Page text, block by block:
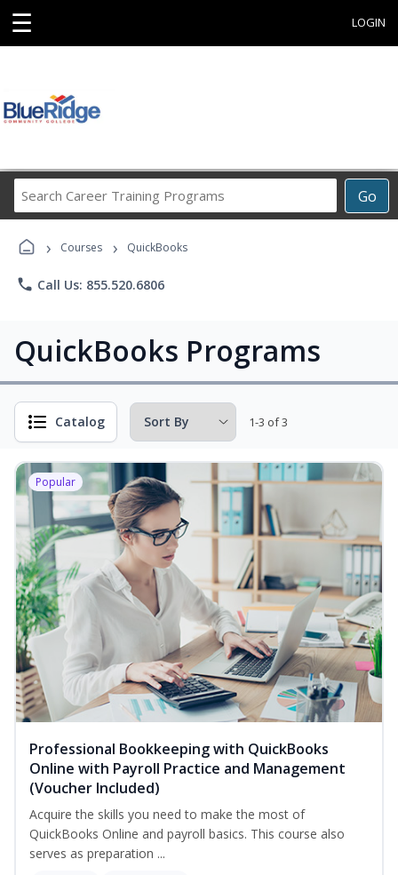
☰ LOGIN
Go
Career
Programs
› Courses › QuickBooks
phone Call Us: 855.520.6806
QuickBooks Programs
Catalog 1-3 of 3
Popular
Professional Bookkeeping with QuickBooks
Online with Payroll Practice and Management
(Voucher Included)
Acquire the skills you need to make the most of
QuickBooks Online and payroll basics. This course also
serves as preparation ...